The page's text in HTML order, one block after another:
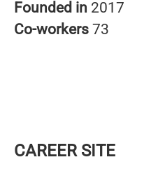
Founded in 2017
Co-workers 73
CAREER SITE